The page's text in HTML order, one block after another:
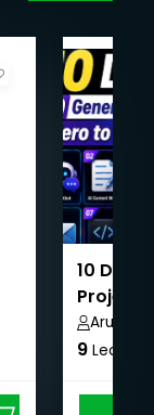
10 Days
9 Lectures